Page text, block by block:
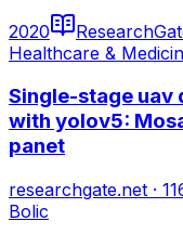
2020
Healthcare &
Single-stage
with yolov5:
panet
researchgate.net ·
Bolic